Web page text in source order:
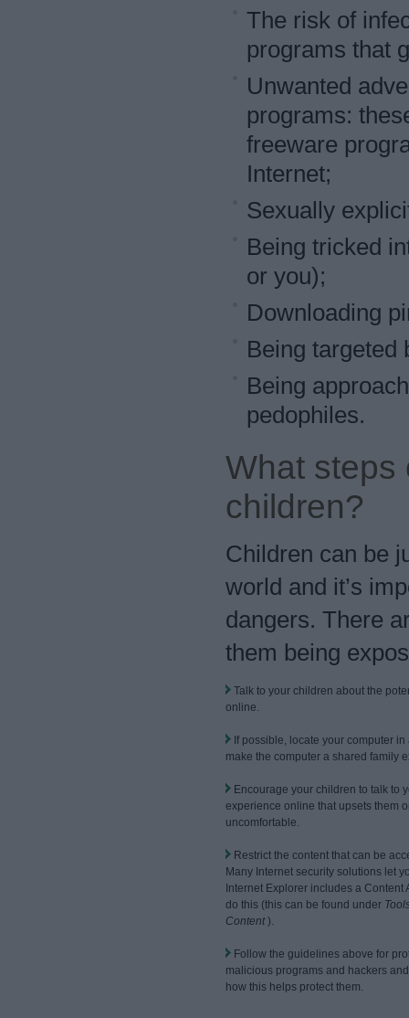
The risk of
programs that
Unwanted
programs:
freeware
Internet;
Sexually
Being tricked
or you);
Downloading
Being targeted
Being
pedophiles.
What steps
children?
Children can be
world and it’s
dangers. There
them being
Talk to your children about the
online.
If possible, locate your computer
make the computer a shared family
Encourage your children to talk to
experience online that upsets them
uncomfortable.
Restrict the content that can be
Many Internet security solutions let
Internet Explorer includes a Content
do this (this can be found under
Content).
Follow the guidelines above for
malicious programs and hackers
how this helps protect them.